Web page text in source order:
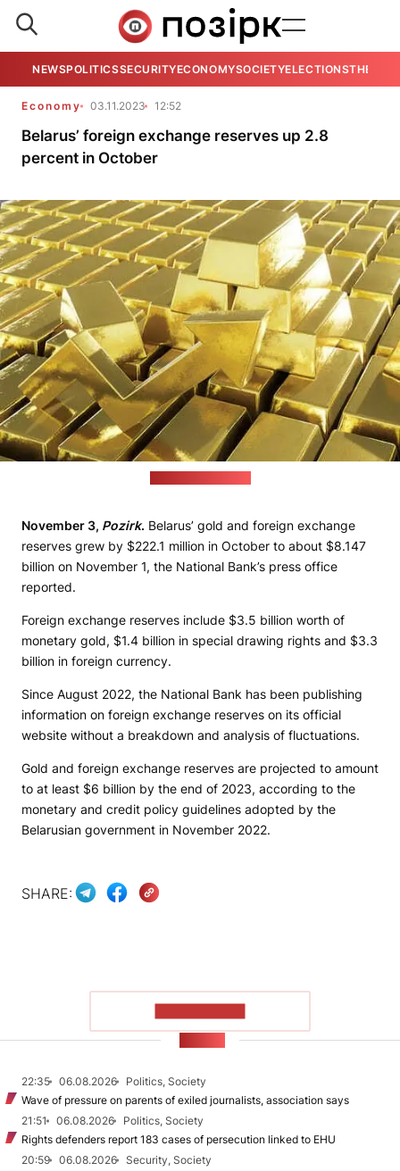
NEWSPOLITICSSECURITYECONOMYSOCIETYELECTIONSTHE
Economy 03.11.2023 12:52
Belarus’ foreign exchange reserves up 2.8
percent in October
November 3, Pozirk. Belarus’ gold and foreign exchange
reserves grew by $222.1 million in October to about $8.147
billion on November 1, the National Bank’s press office
reported.
Foreign exchange reserves include $3.5 billion worth of
monetary gold, $1.4 billion in special drawing rights and $3.3
billion in foreign currency.
Since August 2022, the National Bank has been publishing
information on foreign exchange reserves on its official
website without a breakdown and analysis of fluctuations.
Gold and foreign exchange reserves are projected to amount
to at least $6 billion by the end of 2023, according to the
monetary and credit policy guidelines adopted by the
Belarusian government in November 2022.
SHARE:
22:35 06.08.2026
Politics, Society
Wave of pressure on parents of exiled journalists, association says
21:51
06.08.2026
Politics, Society
Rights defenders report 183 cases of persecution linked to EHU
20:59
06.08.2026
Security, Society